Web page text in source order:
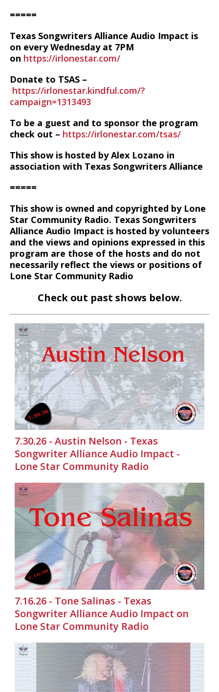
=====
Texas Songwriters Alliance Audio Impact is
on every Wednesday at 7PM
on https://irlonestar.com/
Donate to TSAS –
https://irlonestar.kindful.com/?
campaign=1313493
To be a guest and to sponsor the program
check out – https://irlonestar.com/tsas/
This show is hosted by Alex Lozano in
association with Texas Songwriters Alliance
=====
This show is owned and copyrighted by Lone
Star Community Radio. Texas Songwriters
Alliance Audio Impact is hosted by volunteers
and the views and opinions expressed in this
program are those of the hosts and do not
necessarily reflect the views or positions of
Lone Star Community Radio
Check out past shows below.
7.30.26 - Austin Nelson - Texas
Songwriter Alliance Audio Impact -
Lone Star Community Radio
7.16.26 - Tone Salinas - Texas
Songwriter Alliance Audio Impact on
Lone Star Community Radio